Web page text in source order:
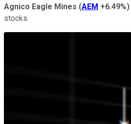
Agnico Eagle Mines (AEM +6.49%)
stocks.